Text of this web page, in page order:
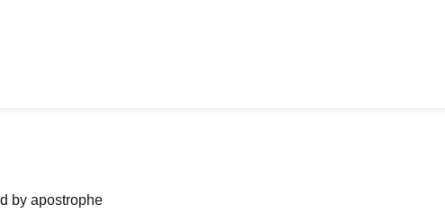
by apostrophe